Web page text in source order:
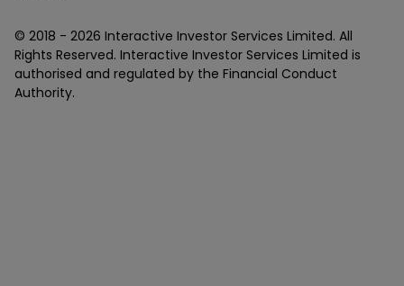
© 2018 - 2026 Interactive Investor Services Limited. All
Rights Reserved. Interactive Investor Services Limited is
authorised and regulated by the Financial Conduct
Authority.